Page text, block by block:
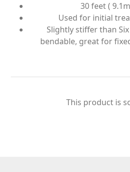
30 feet (
Used for initial
Slightly stiffer than
bendable, great for
This product is